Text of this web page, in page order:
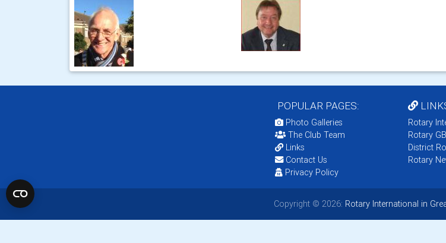
POPULAR PAGES:
Photo Galleries
The Club Team
Links
Contact Us
Privacy Policy
Rotary
Rotary
District
Rotary
Copyright © 2026: Rotary International in